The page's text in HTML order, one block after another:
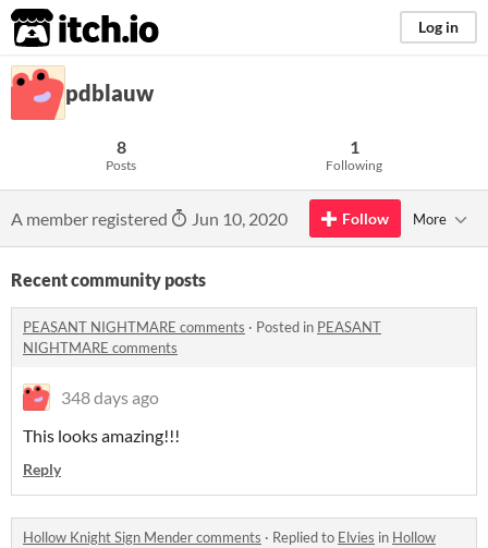
itch.io Log in
pdblauw
8
Posts
1
Following
A member registered Jun 10, 2020 Follow More
Recent community posts
PEASANT NIGHTMARE comments · Posted in PEASANT
NIGHTMARE comments
348 days ago
This looks amazing!!!
Reply
Hollow Knight Sign Mender comments · Replied to Elvies in Hollow